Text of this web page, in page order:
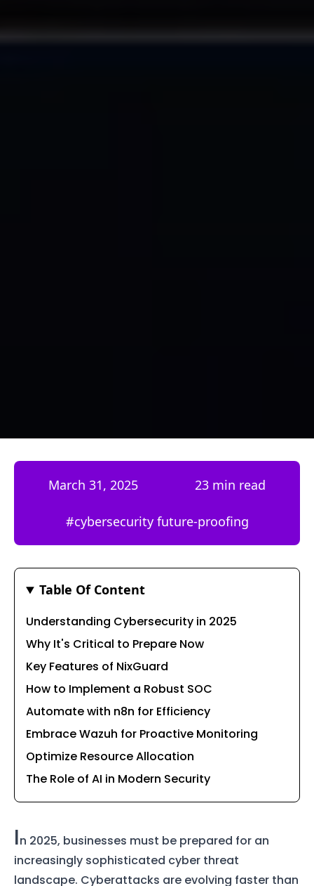
March 31, 2025 23 min read
#cybersecurity future-proofing
Table Of Content
Understanding Cybersecurity in 2025
Why It's Critical to Prepare Now
Key Features of NixGuard
How to Implement a Robust SOC
Automate with n8n for Efficiency
Embrace Wazuh for Proactive Monitoring
Optimize Resource Allocation
The Role of AI in Modern Security
In 2025, businesses must be prepared for an
increasingly sophisticated cyber threat
landscape. Cyberattacks are evolving faster than